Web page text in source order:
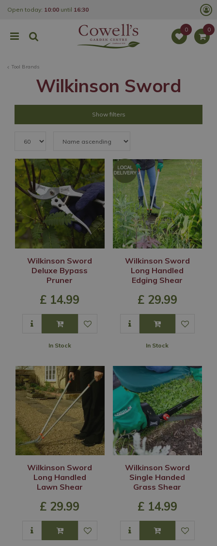
Tool Brands
Open today: 10:00 until 16:30
Wilkinson Sword
Show filters
Wilkinson Sword
Deluxe Bypass
Pruner
£ 14.99
In Stock
Wilkinson Sword
Long Handled
Edging Shear
£ 29.99
In Stock
Wilkinson Sword
Long Handled
Lawn Shear
£ 29.99
Wilkinson Sword
Single Handed
Grass Shear
£ 14.99